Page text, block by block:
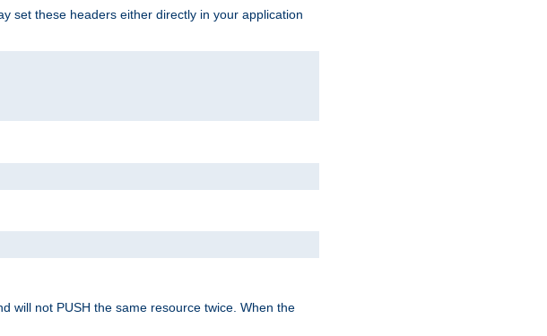
set these headers either directly in your application
will not PUSH the same resource twice. When the